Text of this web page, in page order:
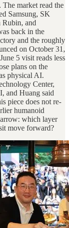
The market read the
Samsung, SK
and
back in the
and the roughly
on October 31,
5 visit reads less
plans on the
physical AI.
Center,
and Huang said
piece does not re-
humanoid
which layer
move forward?